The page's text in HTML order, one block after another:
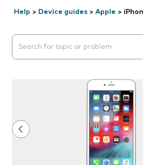
Help > Device guides > Apple >
Search suggestions will appear